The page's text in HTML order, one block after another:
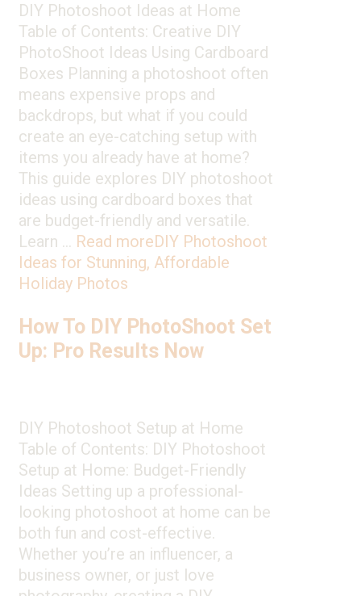
DIY Photoshoot Ideas at Home
Table of Contents: Creative DIY
PhotoShoot Ideas Using Cardboard
Boxes Planning a photoshoot often
means expensive props and
backdrops, but what if you could
create an eye-catching setup with
items you already have at home?
This guide explores DIY photoshoot
ideas using cardboard boxes that
are budget-friendly and versatile.
Learn … Read moreDIY Photoshoot
Ideas for Stunning, Affordable
Holiday Photos
How To DIY PhotoShoot Set
Up: Pro Results Now
DIY Photoshoot Setup at Home
Table of Contents: DIY Photoshoot
Setup at Home: Budget-Friendly
Ideas Setting up a professional-
looking photoshoot at home can be
both fun and cost-effective.
Whether you’re an influencer, a
business owner, or just love